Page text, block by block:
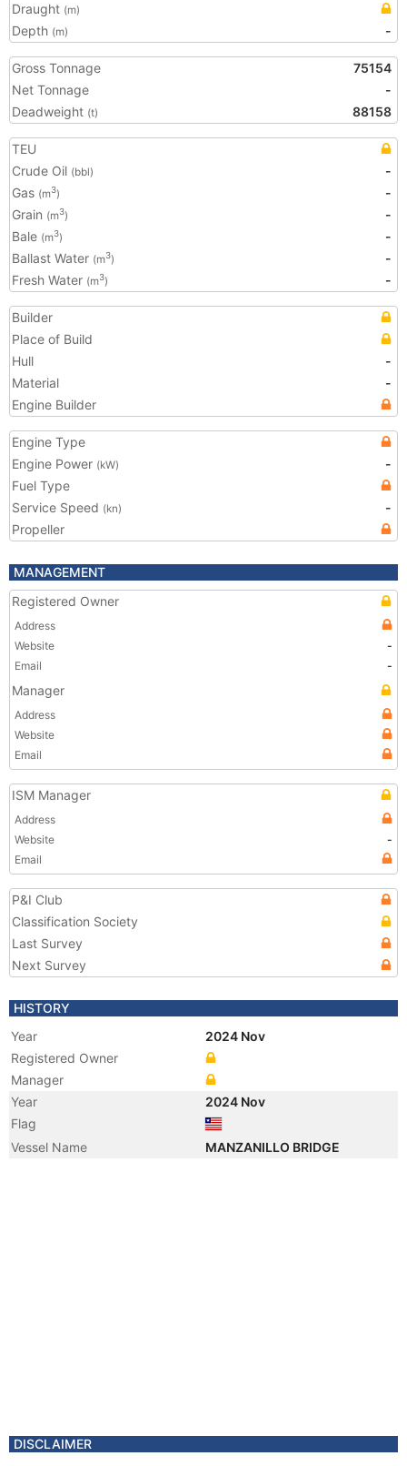
Draught (m)
Depth (m) -
Gross Tonnage
75154
Net Tonnage
-
Deadweight (t) 88158
TEU
Crude Oil (bbl)
-
Gas (m3)
-
Grain (m3)
-
Bale (m3)
-
Ballast Water (m3)
-
Fresh Water (m3) -
Builder
Place of Build
Hull
-
Material
-
Engine Builder
Engine Type
Engine Power (kW)
-
Fuel Type
Service Speed (kn)
-
Propeller
MANAGEMENT
Registered Owner
Address
Website
-
Email
-
Manager
Address
Website
Email
ISM Manager
Address
Website
-
Email
P&I Club
Classification Society
Last Survey
Next Survey
HISTORY
Year
2024 Nov
Registered Owner
Manager
Year
2024 Nov
Flag
Vessel Name
MANZANILLO BRIDGE
DISCLAIMER